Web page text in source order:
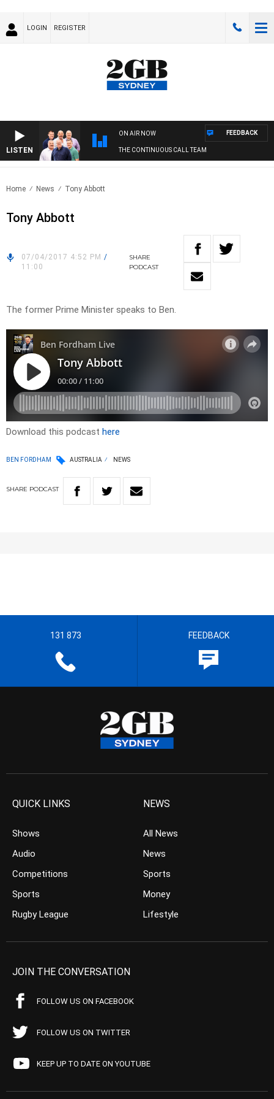
LOGIN REGISTER
LISTEN
ON AIR NOW
THE CONTINUOUS CALL TEAM
FEEDBACK
Home News Tony Abbott
Tony Abbott
07/04/2017 4:52 PM /
11:00
SHARE
PODCAST
The former Prime Minister speaks to Ben.
Download this podcast here
BEN FORDHAM AUSTRALIA NEWS
SHARE PODCAST
131 873 FEEDBACK
QUICK LINKS
Shows
Audio
Competitions
Sports
Rugby League
NEWS
All News
News
Sports
Money
Lifestyle
JOIN THE CONVERSATION
FOLLOW US ON FACEBOOK
FOLLOW US ON TWITTER
KEEP UP TO DATE ON YOUTUBE